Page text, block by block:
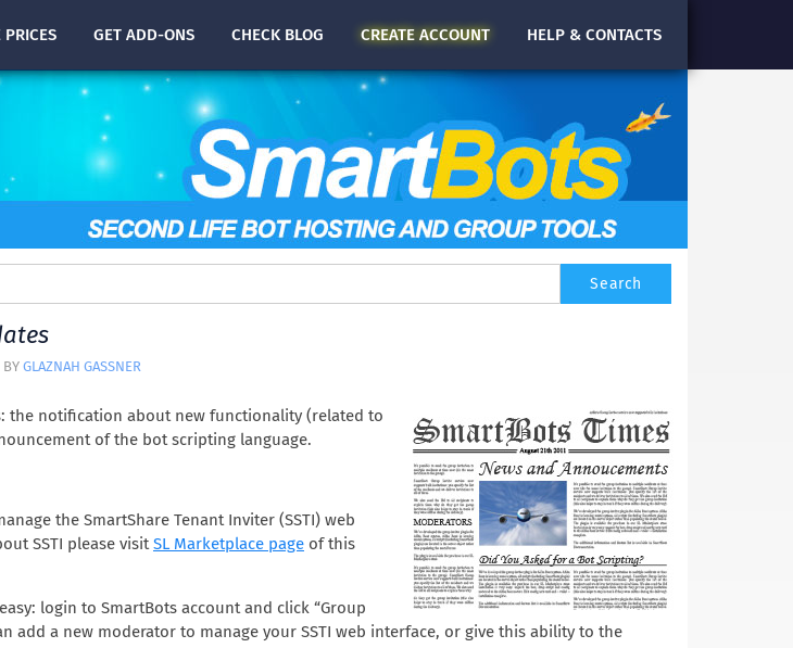
PRICES GET ADD-ONS CHECK BLOG CREATE ACCOUNT HELP & CONTACTS
BYGLAZNAH GASSNER
the notification about new functionality (related to
of the bot scripting language.
the SmartShare Tenant Inviter (SSTI) web
SSTI please visitSL Marketplace page of this
login to SmartBots account and click “Group
add a new moderator to manage your SSTI web interface, or give this ability to the